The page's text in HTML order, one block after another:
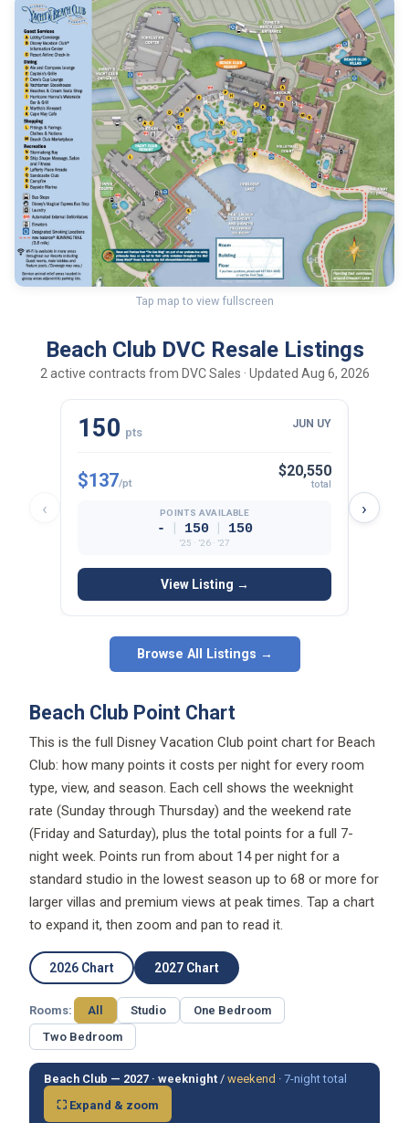
Tap map to view fullscreen
Beach Club DVC Resale Listings
2 active contracts from DVC Sales · Updated Aug 6, 2026
‹
150 pts
JUN UY
$137/pt
$20,550
total
POINTS AVAILABLE
- | 150 | 150
’25 · ’26 · ’27
View Listing →
›
Browse All Listings →
Beach Club Point Chart
This is the full Disney Vacation Club point chart for Beach
Club: how many points it costs per night for every room
type, view, and season. Each cell shows the weeknight
rate (Sunday through Thursday) and the weekend rate
(Friday and Saturday), plus the total points for a full 7-
night week. Points run from about 14 per night for a
standard studio in the lowest season up to 68 or more for
larger villas and premium views at peak times. Tap a chart
to expand it, then zoom and pan to read it.
2026 Chart 2027 Chart
Rooms: All Studio
One Bedroom
Two Bedroom
Beach Club — 2027 · weeknight / weekend · 7-night total
⛶ Expand & zoom